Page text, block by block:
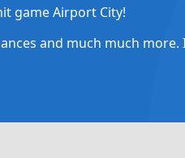
game Airport City!
and much much more.